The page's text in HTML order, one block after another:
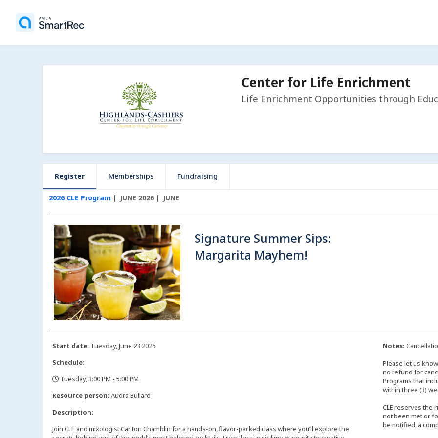
Center for Life Enrichment
Life Enrichment Opportunities through
Register Memberships Fundraising
2026 CLE Program JUNE 2026 JUNE
Signature Summer Sips:
Margarita Mayhem!
Start date: Tuesday, June 23 2026.
Schedule:
Tuesday, 3:00 PM - 5:00 PM
Resource person: Audra Bullard
Description:
Join CLE and mixologist Carlton Chamblin for a hands-on, flavor-packed class where you’ll explore the
Notes:
Please let us
no refund for
Programs that
within three (3)
CLE reserves the
not been met or
be notified, a